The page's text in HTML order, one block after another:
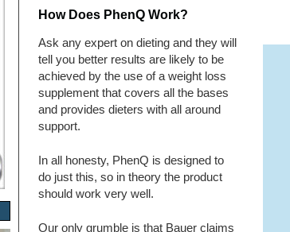
How Does PhenQ Work?
Ask any expert on dieting and they will
tell you better results are likely to be
achieved by the use of a weight loss
supplement that covers all the bases
and provides dieters with all around
support.
In all honesty, PhenQ is designed to
do just this, so in theory the product
should work very well.
Our only grumble is that Bauer claims